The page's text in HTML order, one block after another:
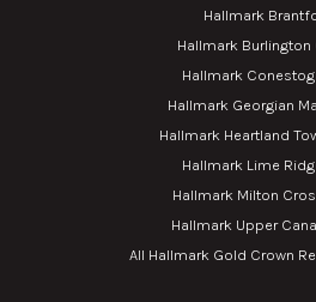
Hallmark
Hallmark Burlington
Hallmark
Hallmark Georgian
Hallmark Heartland
Hallmark Lime
Hallmark Milton
Hallmark Upper
All Hallmark Gold Crown